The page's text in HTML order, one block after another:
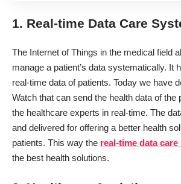
1. Real-time Data Care
The Internet of Things in the medical field
manage a patient’s data systematically. It
real-time data of patients. Today we have
Watch that can send the health data of the
the healthcare experts in real-time. The
and delivered for offering a better health
patients. This way the real-time data care
the best health solutions.